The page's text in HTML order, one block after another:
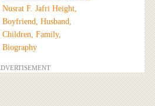
Nusrat F. Jafri Height,
Boyfriend, Husband,
Children, Family,
Biography